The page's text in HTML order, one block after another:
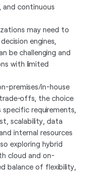
continuous
may need to
engines,
be challenging and
with limited
premises/in-house
offs, the choice
requirements,
scalability, data
internal resources
exploring hybrid
cloud and on-
balance of flexibility,